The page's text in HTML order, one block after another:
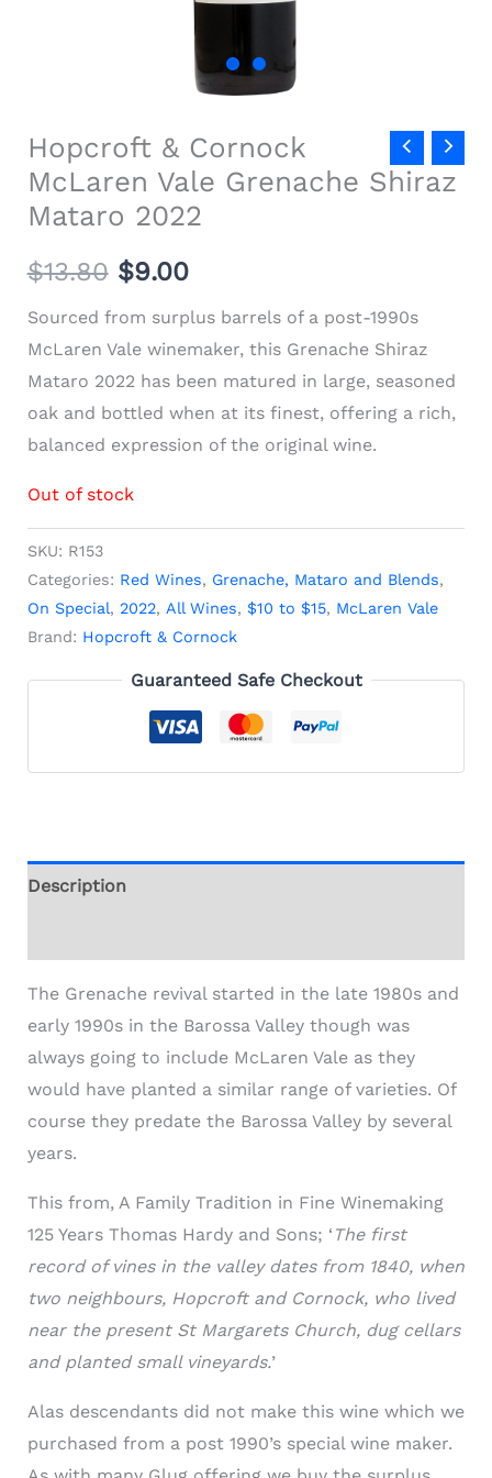
Hopcroft & Cornock
McLaren Vale Grenache Shiraz
Mataro 2022
$13.80 $9.00
Sourced from surplus barrels of a post-1990s
McLaren Vale winemaker, this Grenache Shiraz
Mataro 2022 has been matured in large, seasoned
oak and bottled when at its finest, offering a rich,
balanced expression of the original wine.
Out of stock
SKU: R153
Categories: Red Wines, Grenache, Mataro and Blends,
On Special, 2022, All Wines, $10 to $15, McLaren Vale
Brand: Hopcroft & Cornock
Guaranteed Safe Checkout
Description
The Grenache revival started in the late 1980s and
early 1990s in the Barossa Valley though was
always going to include McLaren Vale as they
would have planted a similar range of varieties. Of
course they predate the Barossa Valley by several
years.
This from, A Family Tradition in Fine Winemaking
125 Years Thomas Hardy and Sons; ‘ The first
record of vines in the valley dates from 1840, when
two neighbours, Hopcroft and Cornock, who lived
near the present St Margarets Church, dug cellars
and planted small vineyards.’
Alas descendants did not make this wine which we
purchased from a post 1990’s special wine maker.